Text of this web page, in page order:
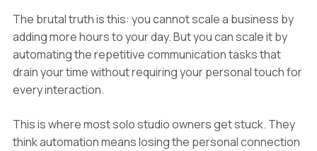
The brutal truth is this: you cannot scale a business by
adding more hours to your day. But you can scale it by
automating the repetitive communication tasks that
drain your time without requiring your personal touch for
every interaction.
This is where most solo studio owners get stuck. They
think automation means losing the personal connection